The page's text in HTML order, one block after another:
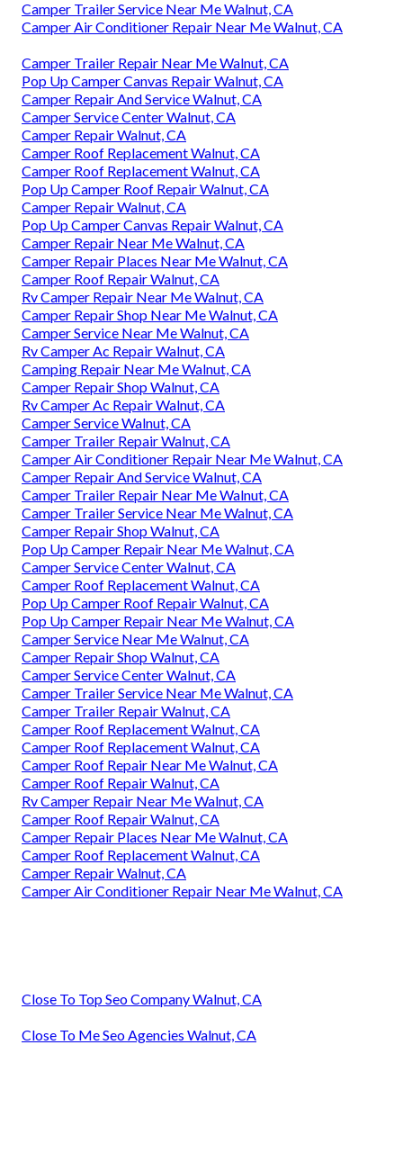
Camper Trailer Service Near Me Walnut, CA
Camper Air Conditioner Repair Near Me Walnut, CA
Camper Trailer Repair Near Me Walnut, CA
Pop Up Camper Canvas Repair Walnut, CA
Camper Repair And Service Walnut, CA
Camper Service Center Walnut, CA
Camper Repair Walnut, CA
Camper Roof Replacement Walnut, CA
Camper Roof Replacement Walnut, CA
Pop Up Camper Roof Repair Walnut, CA
Camper Repair Walnut, CA
Pop Up Camper Canvas Repair Walnut, CA
Camper Repair Near Me Walnut, CA
Camper Repair Places Near Me Walnut, CA
Camper Roof Repair Walnut, CA
Rv Camper Repair Near Me Walnut, CA
Camper Repair Shop Near Me Walnut, CA
Camper Service Near Me Walnut, CA
Rv Camper Ac Repair Walnut, CA
Camping Repair Near Me Walnut, CA
Camper Repair Shop Walnut, CA
Rv Camper Ac Repair Walnut, CA
Camper Service Walnut, CA
Camper Trailer Repair Walnut, CA
Camper Air Conditioner Repair Near Me Walnut, CA
Camper Repair And Service Walnut, CA
Camper Trailer Repair Near Me Walnut, CA
Camper Trailer Service Near Me Walnut, CA
Camper Repair Shop Walnut, CA
Pop Up Camper Repair Near Me Walnut, CA
Camper Service Center Walnut, CA
Camper Roof Replacement Walnut, CA
Pop Up Camper Roof Repair Walnut, CA
Pop Up Camper Repair Near Me Walnut, CA
Camper Service Near Me Walnut, CA
Camper Repair Shop Walnut, CA
Camper Service Center Walnut, CA
Camper Trailer Service Near Me Walnut, CA
Camper Trailer Repair Walnut, CA
Camper Roof Replacement Walnut, CA
Camper Roof Replacement Walnut, CA
Camper Roof Repair Near Me Walnut, CA
Camper Roof Repair Walnut, CA
Rv Camper Repair Near Me Walnut, CA
Camper Roof Repair Walnut, CA
Camper Repair Places Near Me Walnut, CA
Camper Roof Replacement Walnut, CA
Camper Repair Walnut, CA
Camper Air Conditioner Repair Near Me Walnut, CA
Close To Top Seo Company Walnut, CA
Close To Me Seo Agencies Walnut, CA